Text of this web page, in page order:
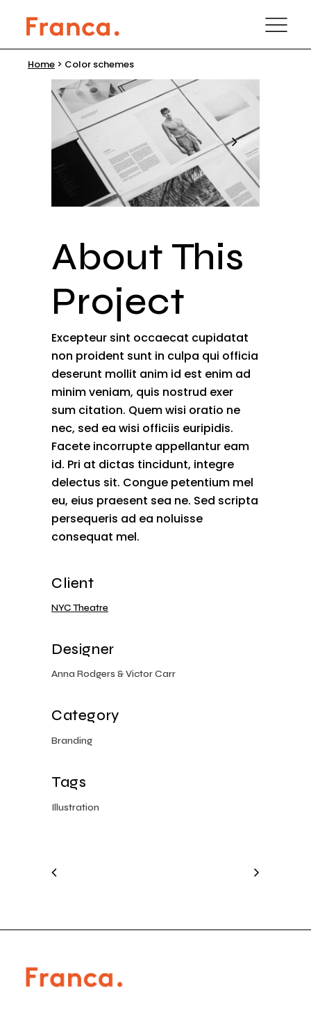
Home > Color schemes
About This
Project
Excepteur sint occaecat cupidatat
non proident sunt in culpa qui officia
deserunt mollit anim id est enim ad
minim veniam, quis nostrud exer
sum citation. Quem wisi oratio ne
nec, sed ea wisi officiis euripidis.
Facete incorrupte appellantur eam
id. Pri at dictas tincidunt, integre
delectus sit. Congue petentium mel
eu, eius praesent sea ne. Sed scripta
persequeris ad ea noluisse
consequat mel.
Client
NYC Theatre
Designer
Anna Rodgers & Victor Carr
Category
Branding
Tags
Illustration